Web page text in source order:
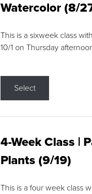
Watercolor (8/
This is a sixweek class
10/1 on Thursday
Select
4-Week Class |
Plants (9/19)
This is a four week class